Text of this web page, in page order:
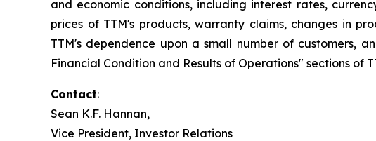
and economic conditions, including interest rates,
prices of TTM's products, warranty claims, changes in
TTM's dependence upon a small number of customers,
Financial Condition and Results of Operations" sections of
Contact:
Sean K.F. Hannan,
Vice President, Investor Relations